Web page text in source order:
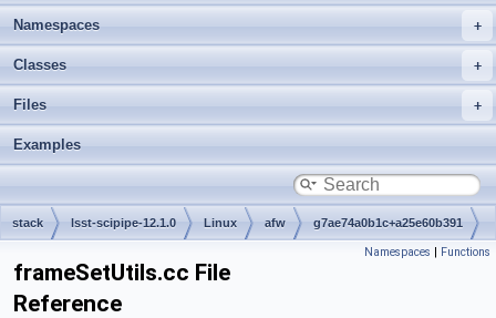
Namespaces
Classes
Files
Examples
stack lsst-scipipe-12.1.0 Linux afw g7ae74a0b1c+a25e60b391
Namespaces | Functions
frameSetUtils.cc File
Reference